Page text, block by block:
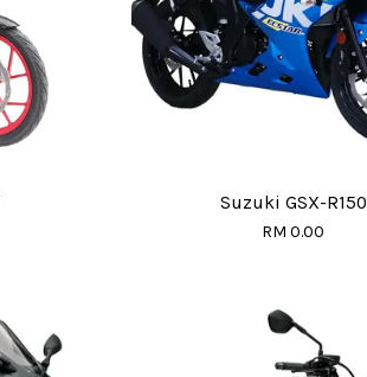
Suzuki GSX-R150
RM 0.00